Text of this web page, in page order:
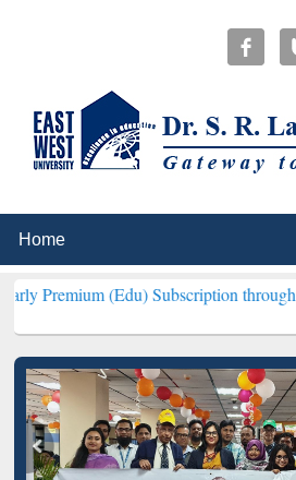
(Edu) Subscription through BdREN***